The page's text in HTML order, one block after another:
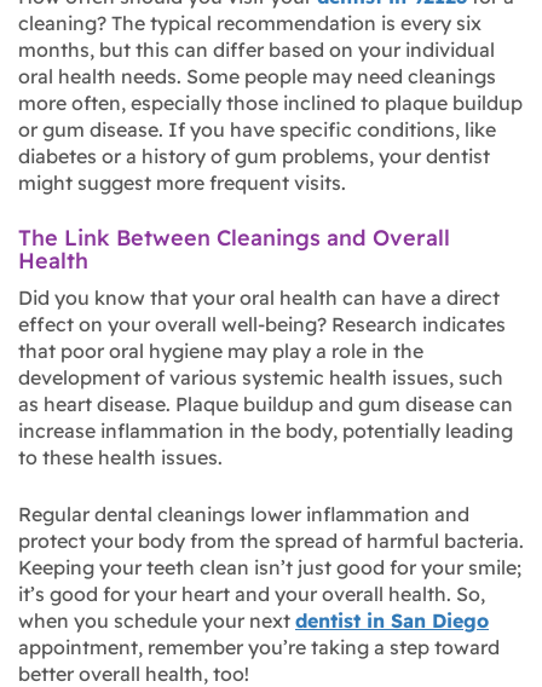
cleaning? The typical recommendation is every six
months, but this can differ based on your individual
oral health needs. Some people may need cleanings
more often, especially those inclined to plaque buildup
or gum disease. If you have specific conditions, like
diabetes or a history of gum problems, your dentist
might suggest more frequent visits.
The Link Between Cleanings and Overall
Health
Did you know that your oral health can have a direct
effect on your overall well-being? Research indicates
that poor oral hygiene may play a role in the
development of various systemic health issues, such
as heart disease. Plaque buildup and gum disease can
increase inflammation in the body, potentially leading
to these health issues.
Regular dental cleanings lower inflammation and
protect your body from the spread of harmful bacteria.
Keeping your teeth clean isn’t just good for your smile;
it’s good for your heart and your overall health. So,
when you schedule your next dentist in San Diego
appointment, remember you’re taking a step toward
better overall health, too!